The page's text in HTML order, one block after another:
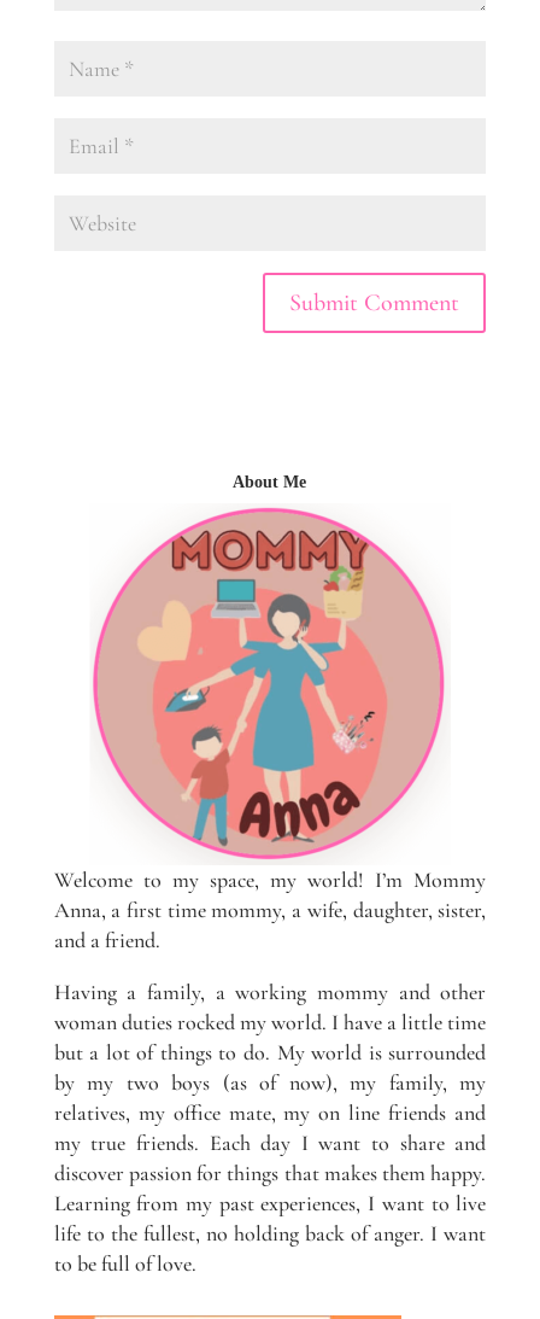
About Me
Welcome to my space, my world! I’m Mommy
Anna, a first time mommy, a wife, daughter, sister,
and a friend.
Having a family, a working mommy and other
woman duties rocked my world. I have a little time
but a lot of things to do. My world is surrounded
by my two boys (as of now), my family, my
relatives, my office mate, my on line friends and
my true friends. Each day I want to share and
discover passion for things that makes them happy.
Learning from my past experiences, I want to live
life to the fullest, no holding back of anger. I want
to be full of love.